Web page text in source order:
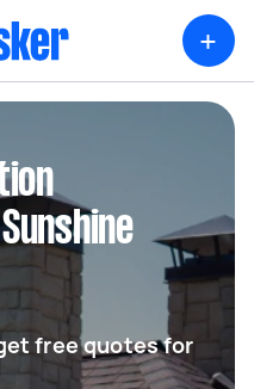
+
free quotes for